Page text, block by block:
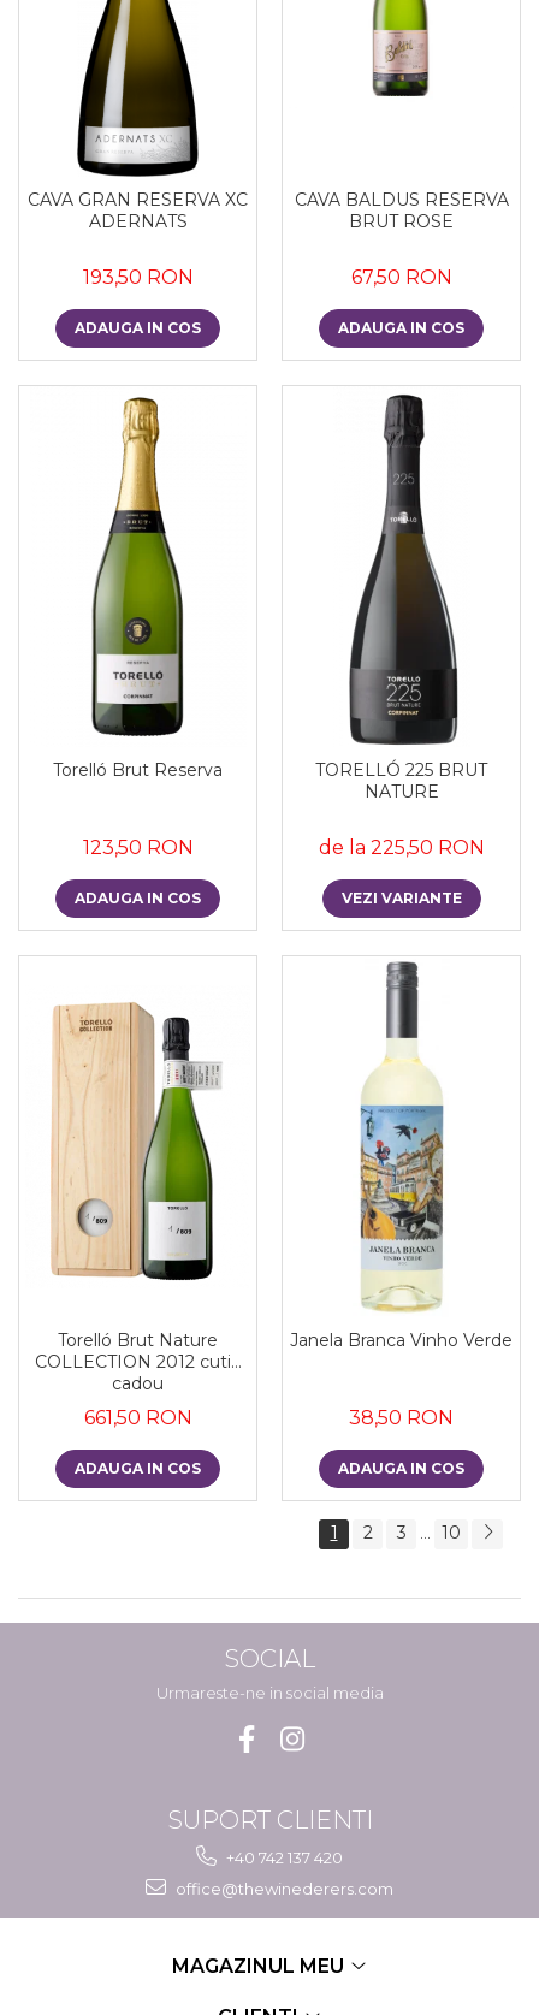
CAVA GRAN RESERVA XC
ADERNATS
193,50 RON
ADAUGA IN COS
CAVA BALDUS RESERVA
BRUT ROSE
67,50 RON
ADAUGA IN COS
Torelló Brut Reserva
123,50 RON
ADAUGA IN COS
TORELLÓ 225 BRUT
NATURE
de la 225,50 RON
VEZI VARIANTE
Torelló Brut Nature
COLLECTION 2012 cutie
cadou
661,50 RON
ADAUGA IN COS
Janela Branca Vinho Verde
38,50 RON
ADAUGA IN COS
1 2 3 10
SOCIAL
Urmareste-ne in social media
SUPORT CLIENTI
+40 742 137 420
office@thewinederers.com
MAGAZINUL MEU